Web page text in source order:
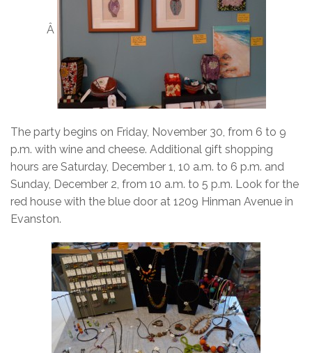
Â
The party begins on Friday, November 30, from 6 to 9
p.m. with wine and cheese. Additional gift shopping
hours are Saturday, December 1, 10 a.m. to 6 p.m. and
Sunday, December 2, from 10 a.m. to 5 p.m. Look for the
red house with the blue door at 1209 Hinman Avenue in
Evanston.